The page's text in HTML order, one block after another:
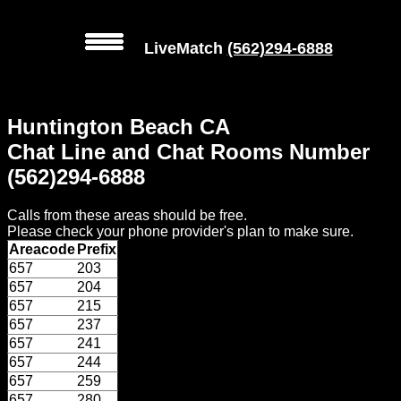
Local
Phone
Numbers
Web
Connect
Home
Prices
Rules
LiveMatch (562)294-6888
Huntington Beach CA
Chat Line and Chat Rooms Number
(562)294-6888
Calls from these areas should be free.
Please check your phone provider's plan to make sure.
Areacode Prefix
657
203
657
204
657
215
657
237
657
241
657
244
657
259